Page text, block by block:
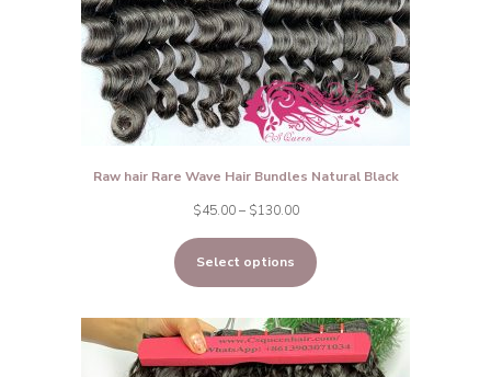
Raw hair Rare Wave Hair Bundles Natural Black
$45.00 – $130.00Price
range:
$45.00
through
$130.00
Select options